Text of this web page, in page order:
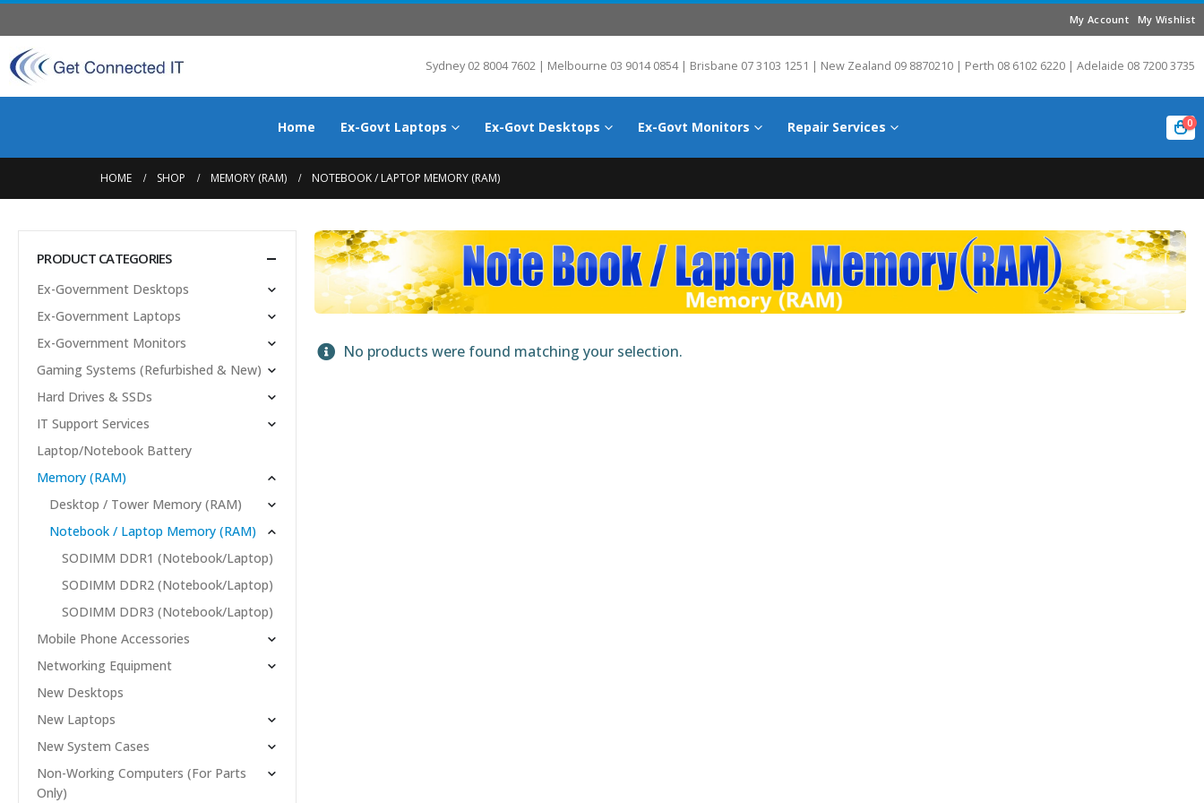
My Account My Wishlist
Sydney 02 8004 7602 | Melbourne 03 9014 0854 | Brisbane 07 3103 1251 | New Zealand 09 8870210 | Perth 08 6102 6220 | Adelaide 08 7200 3735
Home Ex-Govt Laptops Ex-Govt Desktops Ex-Govt Monitors Repair Services 0
HOME SHOP MEMORY (RAM) NOTEBOOK / LAPTOP MEMORY (RAM)
No products were found matching your selection.
PRODUCT CATEGORIES
Ex-Government Desktops
Ex-Government Laptops
Ex-Government Monitors
Gaming Systems (Refurbished & New)
Hard Drives & SSDs
IT Support Services
Laptop/Notebook Battery
Memory (RAM)
Desktop / Tower Memory (RAM)
Notebook / Laptop Memory (RAM)
SODIMM DDR1 (Notebook/Laptop)
SODIMM DDR2 (Notebook/Laptop)
SODIMM DDR3 (Notebook/Laptop)
Mobile Phone Accessories
Networking Equipment
New Desktops
New Laptops
New System Cases
Non-Working Computers (For Parts
Only)